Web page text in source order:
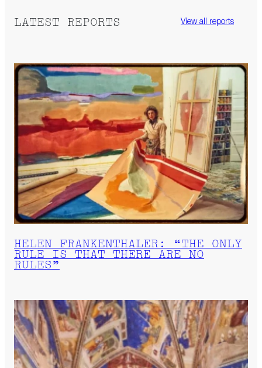
LATEST REPORTS View all reports
HELEN FRANKENTHALER: “THE ONLY
RULE IS THAT THERE ARE NO
RULES”